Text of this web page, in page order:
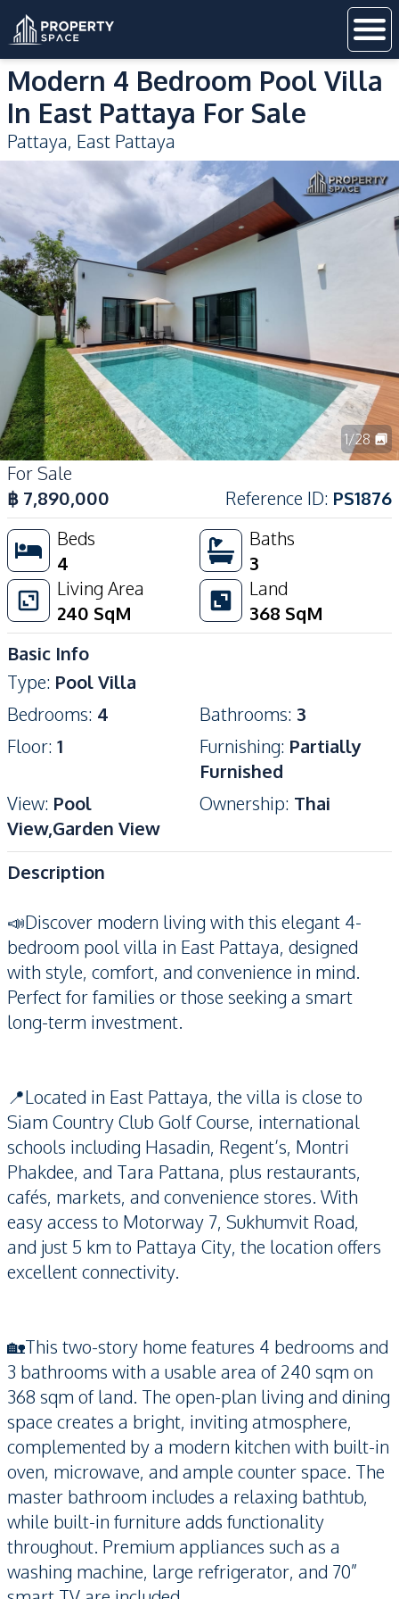
Modern 4 Bedroom Pool Villa
In East Pattaya For Sale
Pattaya, East Pattaya
1/28
For Sale
฿ 7,890,000 Reference ID: PS1876
Beds
4
Baths
3
Living Area
240 SqM
Land
368 SqM
Basic Info
Type: Pool Villa
Bedrooms: 4 Bathrooms: 3
Floor: 1 Furnishing: Partially
Furnished
View: Pool
View,Garden View
Ownership: Thai
Description
📣Discover modern living with this elegant 4-
bedroom pool villa in East Pattaya, designed
with style, comfort, and convenience in mind.
Perfect for families or those seeking a smart
long-term investment.
📍Located in East Pattaya, the villa is close to
Siam Country Club Golf Course, international
schools including Hasadin, Regent’s, Montri
Phakdee, and Tara Pattana, plus restaurants,
cafés, markets, and convenience stores. With
easy access to Motorway 7, Sukhumvit Road,
and just 5 km to Pattaya City, the location offers
excellent connectivity.
🏡This two-story home features 4 bedrooms and
3 bathrooms with a usable area of 240 sqm on
368 sqm of land. The open-plan living and dining
space creates a bright, inviting atmosphere,
complemented by a modern kitchen with built-in
oven, microwave, and ample counter space. The
master bathroom includes a relaxing bathtub,
while built-in furniture adds functionality
throughout. Premium appliances such as a
washing machine, large refrigerator, and 70”